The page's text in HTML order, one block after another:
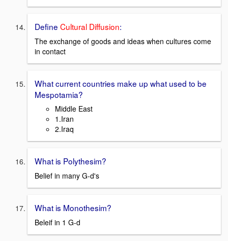
Define Cultural Diffusion:
The exchange of goods and ideas when cultures come
in contact
What current countries make up what used to be
Mespotamia?
Middle East
1.Iran
2.Iraq
What is Polythesim?
Belief in many G-d's
What is Monothesim?
Beleif in 1 G-d